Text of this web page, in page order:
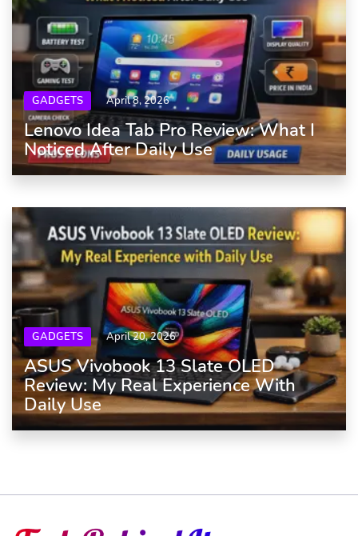
GADGETS April 8, 2026
Lenovo Idea Tab Pro Review: What I
Noticed After Daily Use
GADGETS April 20, 2026
ASUS Vivobook 13 Slate OLED
Review: My Real Experience With
Daily Use